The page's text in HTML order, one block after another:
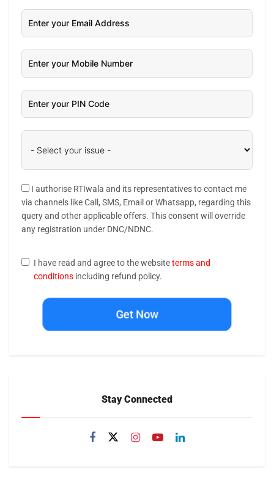
I authorise RTIwala and its representatives to contact me
via channels like Call, SMS, Email or Whatsapp, regarding this
query and other applicable offers. This consent will override
any registration under DNC/NDNC.
I have read and agree to the websiteterms and
conditions including refund policy.
Get Now
Stay Connected